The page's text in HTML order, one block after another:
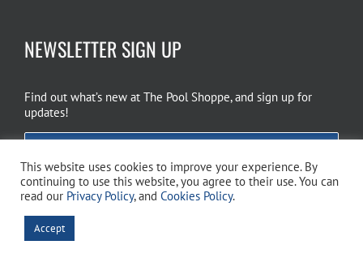
NEWSLETTER SIGN UP
Find out what’s new at The Pool Shoppe, and sign up for
updates!
Copyright 2026 The Pool Shoppe. All Rights Reserved.
This website uses cookies to improve your experience. By
continuing to use this website, you agree to their use. You can
read our Privacy Policy, and Cookies Policy.
Accept